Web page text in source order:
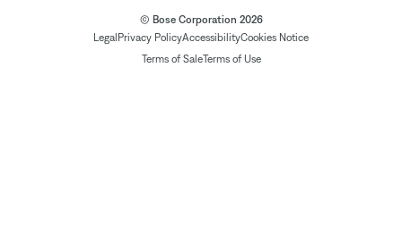
© Bose Corporation 2026
Legal Privacy PolicyAccessibilityCookies Notice
Terms of SaleTerms of Use